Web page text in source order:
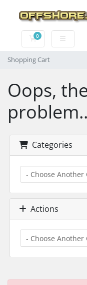
0
Shopping Cart
Shopping Cart
Oops,
Categories
Actions